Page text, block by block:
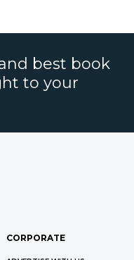
best book
to your
CORPORATE